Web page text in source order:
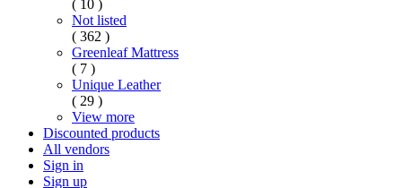
( 10 )
Not listed
( 362 )
Greenleaf Mattress
( 7 )
Unique Leather
( 29 )
View more
Discounted products
All vendors
Sign in
Sign up